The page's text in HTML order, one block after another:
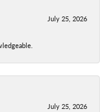
July 25, 2026
July 25, 2026